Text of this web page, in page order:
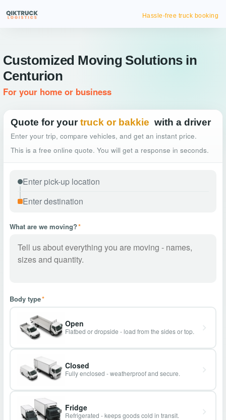
Hassle-free truck booking
Customized Moving Solutions in
Centurion
For your home or business
Quote for your truck or bakkie with a driver
Enter your trip, compare vehicles, and get an instant price.
This is a free online quote. You will get a response in seconds.
What are we moving?*
Body type*
Open
Flatbed or dropside - load from the sides or top.
Closed
Fully enclosed - weatherproof and secure.
Fridge
Refrigerated - keeps goods cold in transit.